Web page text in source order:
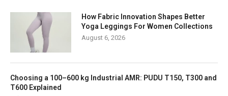
How Fabric Innovation Shapes Better
Yoga Leggings For Women Collections
August 6, 2026
Choosing a 100–600 kg Industrial AMR: PUDU T150, T300 and
T600 Explained